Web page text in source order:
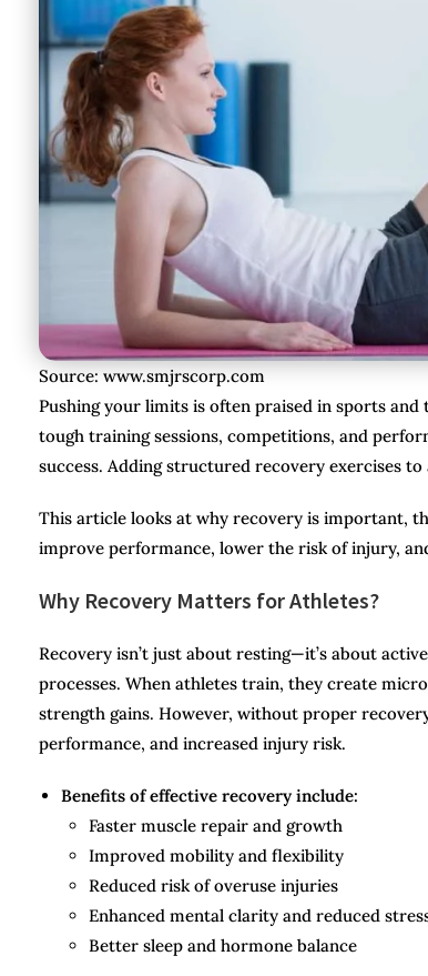
Source: www.smjrscorp.com
Pushing your limits is often praised in sports
tough training sessions, competitions, and
success. Adding structured recovery exercises
This article looks at why recovery is important,
improve performance, lower the risk of injury,
Why Recovery Matters for Athletes?
Recovery isn’t just about resting—it’s about
processes. When athletes train, they create
strength gains. However, without proper
performance, and increased injury risk.
Benefits of effective recovery include:
Faster muscle repair and growth
Improved mobility and flexibility
Reduced risk of overuse injuries
Enhanced mental clarity and reduced
Better sleep and hormone balance